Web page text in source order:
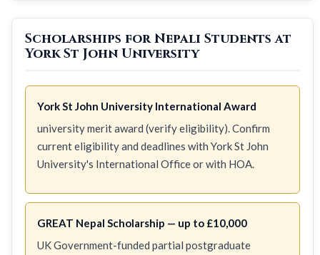
Scholarships for Nepali Students at
York St John University
York St John University International Award
university merit award (verify eligibility). Confirm
current eligibility and deadlines with York St John
University's International Office or with HOA.
GREAT Nepal Scholarship — up to £10,000
UK Government-funded partial postgraduate